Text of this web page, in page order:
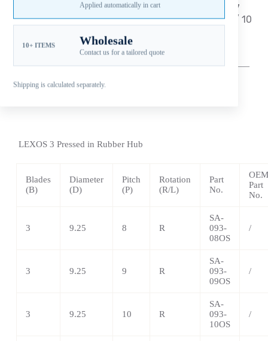
Applied automatically in cart
10+ ITEMS Wholesale
Contact us for a tailored quote
Shipping is calculated separately.
Fitment: Johnson9.9-15HP (4-Stroke) 2002-2007
Japan Origin Suzuki Propellers(2-1/2” Gearcase / 10
——————————————————————————
LEXOS 3 Pressed in Rubber Hub
Blades
(B)
Diameter
(D)
Pitch
(P)
Rotation
(R/L)
Part
No.
OEM
Part
No.
3 9.25 8 R
SA-
093-
08OS
/
3 9.25 9 R
SA-
093-
09OS
/
3 9.25 10 R
SA-
093-
10OS
/